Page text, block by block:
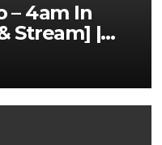
– 4am In
Stream] |